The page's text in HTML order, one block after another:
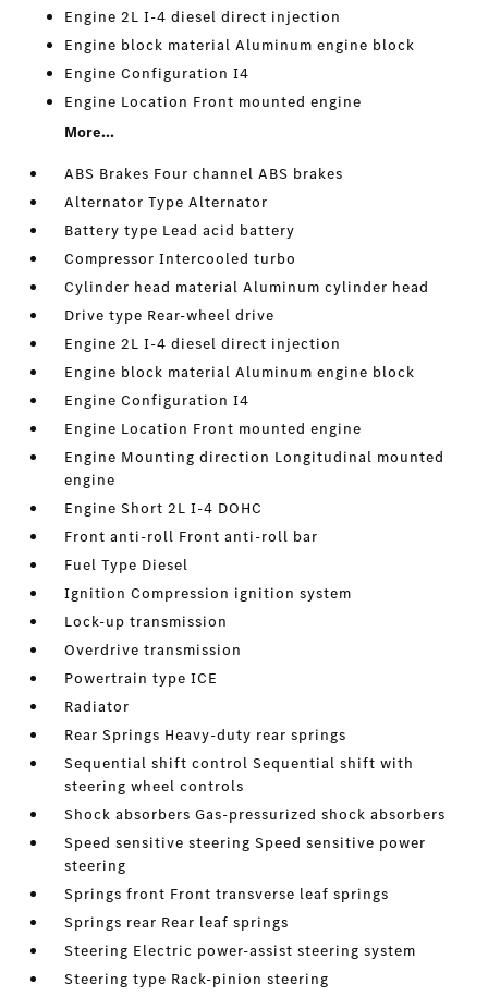
Engine 2L I-4 diesel direct injection
Engine block material Aluminum engine block
Engine Configuration I4
Engine Location Front mounted engine
More...
ABS Brakes Four channel ABS brakes
Alternator Type Alternator
Battery type Lead acid battery
Compressor Intercooled turbo
Cylinder head material Aluminum cylinder head
Drive type Rear-wheel drive
Engine 2L I-4 diesel direct injection
Engine block material Aluminum engine block
Engine Configuration I4
Engine Location Front mounted engine
Engine Mounting direction Longitudinal mounted
engine
Engine Short 2L I-4 DOHC
Front anti-roll Front anti-roll bar
Fuel Type Diesel
Ignition Compression ignition system
Lock-up transmission
Overdrive transmission
Powertrain type ICE
Radiator
Rear Springs Heavy-duty rear springs
Sequential shift control Sequential shift with
steering wheel controls
Shock absorbers Gas-pressurized shock absorbers
Speed sensitive steering Speed sensitive power
steering
Springs front Front transverse leaf springs
Springs rear Rear leaf springs
Steering Electric power-assist steering system
Steering type Rack-pinion steering